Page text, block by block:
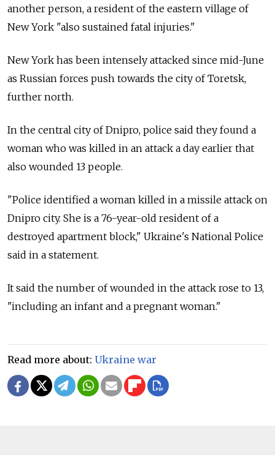
another person, a resident of the eastern village of
New York "also sustained fatal injuries."
New York has been intensely attacked since mid-June
as Russian forces push towards the city of Toretsk,
further north.
In the central city of Dnipro, police said they found a
woman who was killed in an attack a day earlier that
also wounded 13 people.
"Police identified a woman killed in a missile attack on
Dnipro city. She is a 76-year-old resident of a
destroyed apartment block," Ukraine's National Police
said in a statement.
It said the number of wounded in the attack rose to 13,
"including an infant and a pregnant woman."
Read more about: Ukraine war